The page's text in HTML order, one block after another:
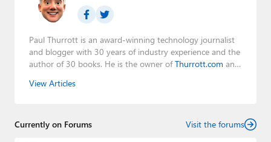
Paul Thurrott is an award-winning technology journalist
and blogger with 30 years of industry experience and the
author of 30 books. He is the owner ofThurrott.com and
Leo Laporte and Richard Campbell,
creator of the SuperSite for Windows from 1999 to 2014
View Articles
Currently on Forums Visit the forums